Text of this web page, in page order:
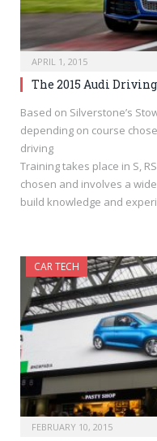
APRIL 1, 2015
The 2015 Audi
Based on Silverstone’s
depending on course
driving
Training takes place in S,
chosen and involves a
build knowledge and
CAR TECH
FEBRUARY 10, 2015